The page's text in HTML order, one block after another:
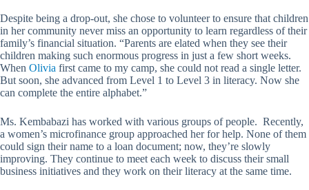
Despite being a drop-out, she chose to volunteer to ensure that children
in her community never miss an opportunity to learn regardless of their
family’s financial situation. “Parents are elated when they see their
children making such enormous progress in just a few short weeks.
When Olivia first came to my camp, she could not read a single letter.
But soon, she advanced from Level 1 to Level 3 in literacy. Now she
can complete the entire alphabet.”
Ms. Kembabazi has worked with various groups of people. Recently,
a women’s microfinance group approached her for help. None of them
could sign their name to a loan document; now, they’re slowly
improving. They continue to meet each week to discuss their small
business initiatives and they work on their literacy at the same time.